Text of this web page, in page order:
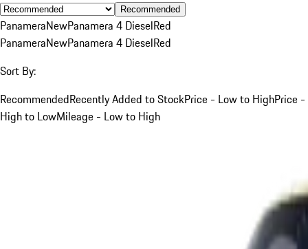
Recommended
PanameraNewPanamera 4 DieselRed
PanameraNewPanamera 4 DieselRed
Sort By:
RecommendedRecently Added to StockPrice - Low to HighPrice -
High to LowMileage - Low to High